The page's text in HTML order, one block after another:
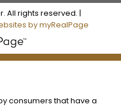
All rights reserved. |
by myRealPage
consumers that have a